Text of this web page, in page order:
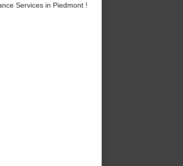
Services in Piedmont !